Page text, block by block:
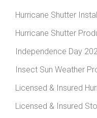
Hurricane Shutter
Hurricane Shutter
Independence Day
Insect Sun Weather
Licensed & Insured
Licensed & Insured